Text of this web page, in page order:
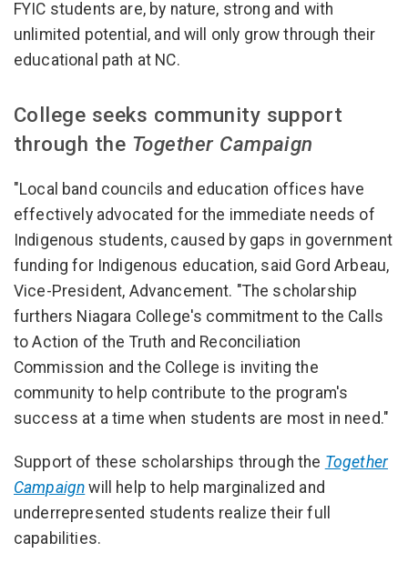
FYIC students are, by nature, strong and with
unlimited potential, and will only grow through their
educational path at NC.
College seeks community support
through the Together Campaign
"Local band councils and education offices have
effectively advocated for the immediate needs of
Indigenous students, caused by gaps in government
funding for Indigenous education, said Gord Arbeau,
Vice-President, Advancement. "The scholarship
furthers Niagara College's commitment to the Calls
to Action of the Truth and Reconciliation
Commission and the College is inviting the
community to help contribute to the program's
success at a time when students are most in need."
Support of these scholarships through the Together
Campaign will help to help marginalized and
underrepresented students realize their full
capabilities.